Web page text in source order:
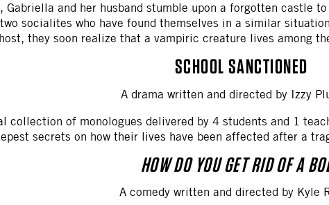
Gabriella and her husband stumble upon a forgotten castle
socialites who have found themselves in a similar
they soon realize that a vampiric creature lives among
SCHOOL SANCTIONED
A drama written and directed by Izzy
collection of monologues delivered by 4 students and 1
secrets on how their lives have been affected after a
HOW DO YOU GET RID OF A
A comedy written and directed by Kyle